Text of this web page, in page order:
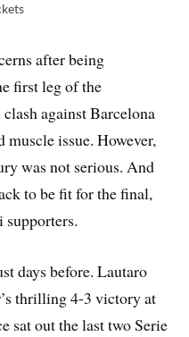
after being
first leg of the
against Barcelona
issue. However,
was not serious. And
to be fit for the final,
supporters.
days before. Lautaro
thrilling 4-3 victory at
sat out the last two Serie